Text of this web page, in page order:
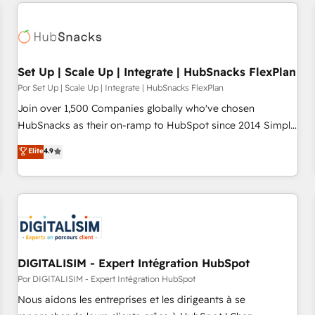
Set Up | Scale Up | Integrate | HubSnacks FlexPlan
Por Set Up | Scale Up | Integrate | HubSnacks FlexPlan
Join over 1,500 Companies globally who've chosen
HubSnacks as their on-ramp to HubSpot since 2014 Simple
pay-as-you-go plans that accelerate value... 1️⃣ Set Up |
Onboarding New or Check-fixing existing HubSpot portals
2️⃣ Scale Up | 100% HubSpot Task Execution... Global 24/7 ...
All Experts 3️⃣ Integrate | your entire Tech Stack with Custom
project... ⬅️ Click "Contact Business" ⬅️ to access 150+
Kickstart Integration templates that put HubSpot in the
center of your tech stack, syncing... 🛍️ Shopify or
WooCommerce 💲 Stripe or Paypal 💰 Sage or Netsuite 🤖
Google or Microsoft ✍️ DocuSign or PandaDoc 🌐 Avalara or
Quaderno HubSnacks holds the rare Advanced "Custom
Elite4.9
DIGITALISIM - Expert Intégration HubSpot
Por DIGITALISIM - Expert Intégration HubSpot
Nous aidons les entreprises et les dirigeants à se